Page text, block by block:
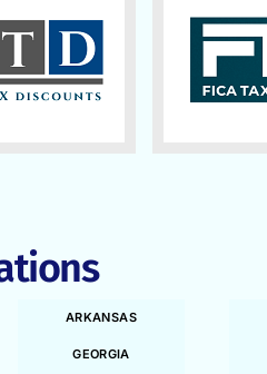
ARKANSAS
GEORGIA